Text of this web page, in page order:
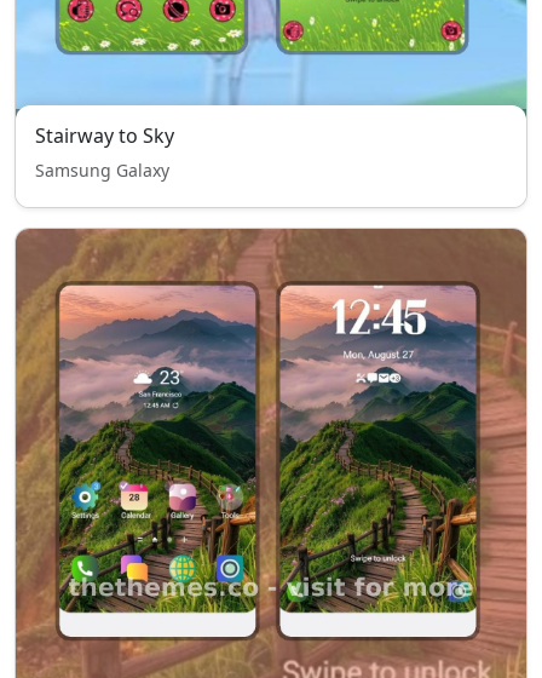
Stairway to Sky
Samsung Galaxy